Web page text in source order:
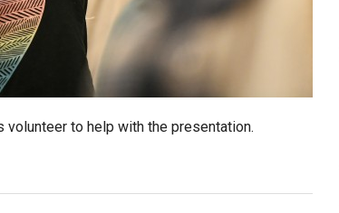
volunteer to help with the presentation.